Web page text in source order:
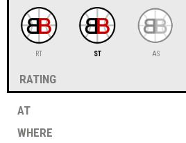
RT ST AS
rating
at
where